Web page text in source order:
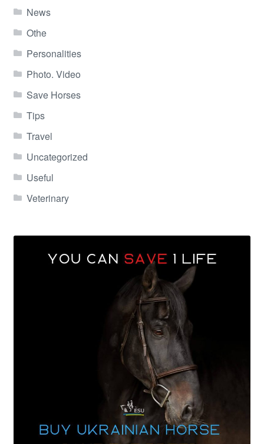
News
Othe
Personalities
Photo. Video
Save Horses
Tips
Travel
Uncategorized
Useful
Veterinary